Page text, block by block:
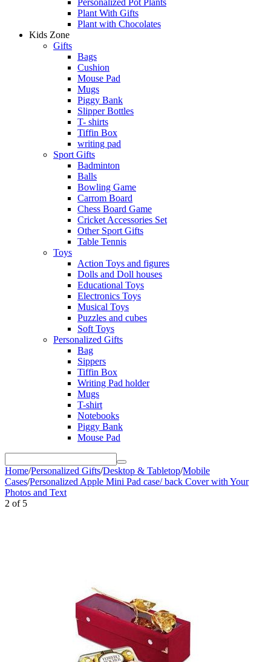
Personalized Pot Plants
Plant With Gifts
Plant with Chocolates
Kids Zone
Gifts
Bags
Cushion
Mouse Pad
Mugs
Piggy Bank
Slipper Bottles
T- shirts
Tiffin Box
writing pad
Sport Gifts
Badminton
Balls
Bowling Game
Carrom Board
Chess Board Game
Cricket Accessories Set
Other Sport Gifts
Table Tennis
Toys
Action Toys and figures
Dolls and Doll houses
Educational Toys
Electronics Toys
Musical Toys
Puzzles and cubes
Soft Toys
Personalized Gifts
Bag
Sippers
Tiffin Box
Writing Pad holder
Mugs
T-shirt
Notebooks
Piggy Bank
Mouse Pad
Home/Personalized Gifts/Desktop & Tabletop/Mobile
Cases/Personalized Apple Mini Pad case/ back Cover with Your
Photos and Text
2 of 5